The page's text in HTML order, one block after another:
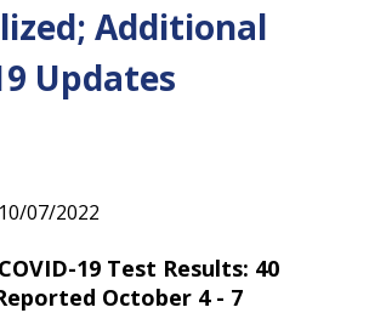
Additional
Updates
10/07/2022
19 Test Results: 40
October 4 - 7